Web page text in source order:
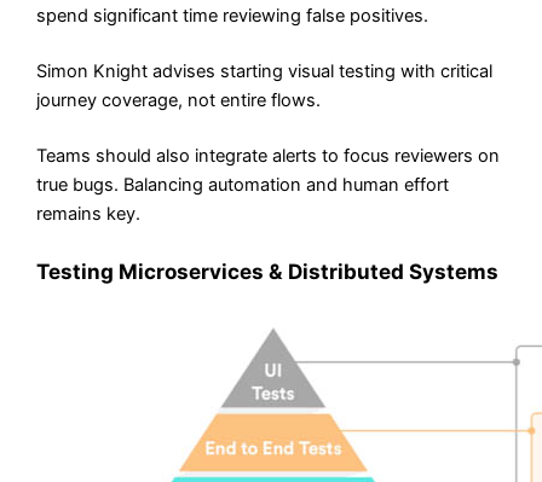
spend significant time reviewing false positives.
Simon Knight advises starting visual testing with critical
journey coverage, not entire flows.
Teams should also integrate alerts to focus reviewers on
true bugs. Balancing automation and human effort
remains key.
Testing Microservices & Distributed Systems